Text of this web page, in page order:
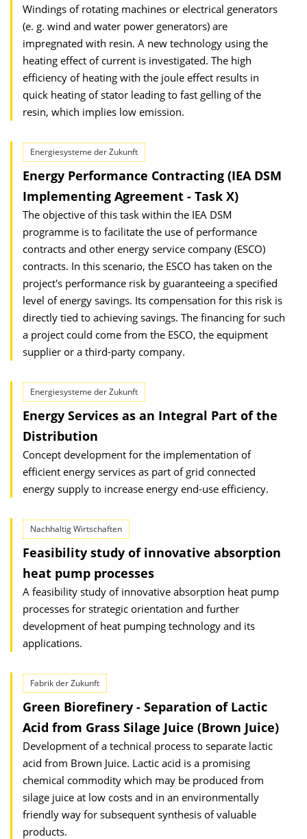
Windings of rotating machines or electrical generators
(e. g. wind and water power generators) are
impregnated with resin. A new technology using the
heating effect of current is investigated. The high
efficiency of heating with the joule effect results in
quick heating of stator leading to fast gelling of the
resin, which implies low emission.
Energiesysteme der Zukunft
Energy Performance Contracting (IEA DSM
Implementing Agreement - Task X)
The objective of this task within the IEA DSM
programme is to facilitate the use of performance
contracts and other energy service company (ESCO)
contracts. In this scenario, the ESCO has taken on the
project's performance risk by guaranteeing a specified
level of energy savings. Its compensation for this risk is
directly tied to achieving savings. The financing for such
a project could come from the ESCO, the equipment
supplier or a third-party company.
Energiesysteme der Zukunft
Energy Services as an Integral Part of the
Distribution
Concept development for the implementation of
efficient energy services as part of grid connected
energy supply to increase energy end-use efficiency.
Nachhaltig Wirtschaften
Feasibility study of innovative absorption
heat pump processes
A feasibility study of innovative absorption heat pump
processes for strategic orientation and further
development of heat pumping technology and its
applications.
Fabrik der Zukunft
Green Biorefinery - Separation of Lactic
Acid from Grass Silage Juice (Brown Juice)
Development of a technical process to separate lactic
acid from Brown Juice. Lactic acid is a promising
chemical commodity which may be produced from
silage juice at low costs and in an environmentally
friendly way for subsequent synthesis of valuable
products.